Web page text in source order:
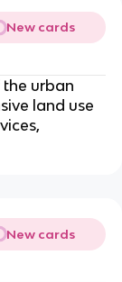
New cards
urban
land use
New cards